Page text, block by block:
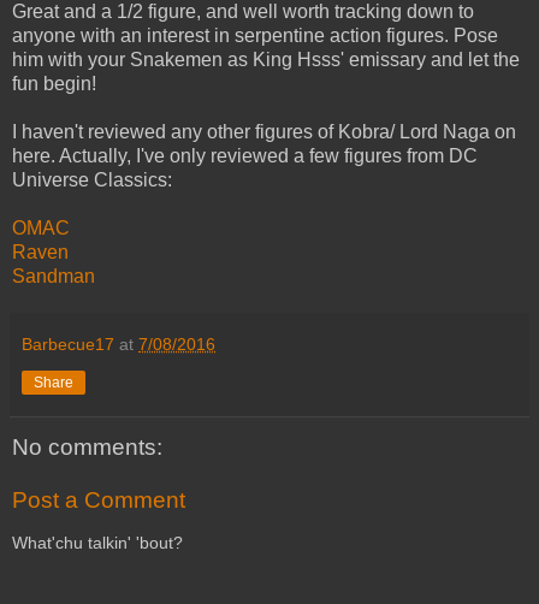
Great and a 1/2 figure, and well worth tracking down to
anyone with an interest in serpentine action figures. Pose
him with your Snakemen as King Hsss' emissary and let the
fun begin!
I haven't reviewed any other figures of Kobra/ Lord Naga on
here. Actually, I've only reviewed a few figures from DC
Universe Classics:
OMAC
Raven
Sandman
Barbecue17 at 7/08/2016
Share
No comments:
Post a Comment
What'chu talkin' 'bout?